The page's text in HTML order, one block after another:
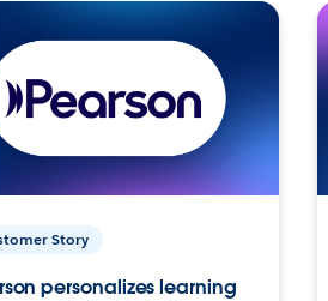
Story
personalizes learning